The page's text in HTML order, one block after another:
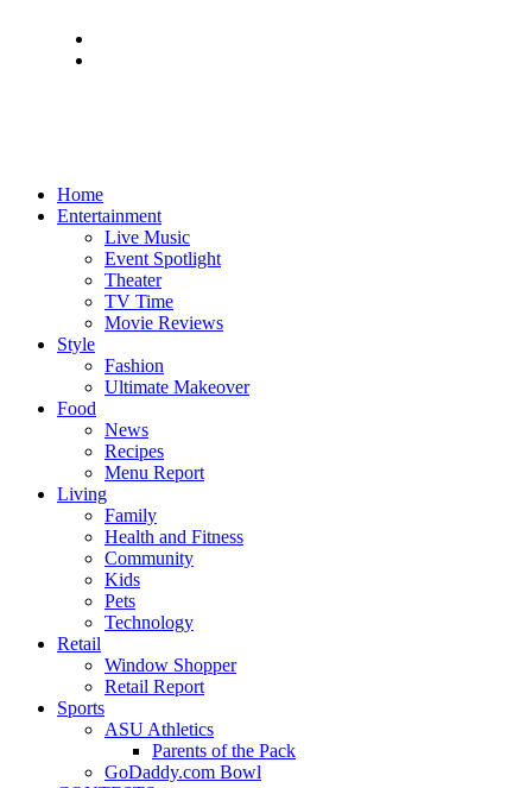
Home
Entertainment
Live Music
Event Spotlight
Theater
TV Time
Movie Reviews
Style
Fashion
Ultimate Makeover
Food
News
Recipes
Menu Report
Living
Family
Health and Fitness
Community
Kids
Pets
Technology
Retail
Window Shopper
Retail Report
Sports
ASU Athletics
Parents of the Pack
GoDaddy.com Bowl